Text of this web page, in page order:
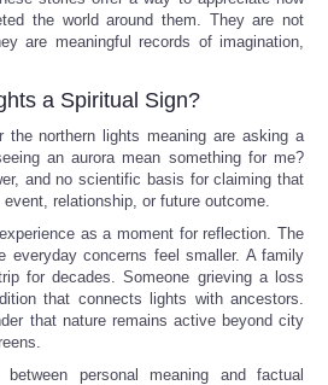
the world around them. They are not
are meaningful records of imagination,
a Spiritual Sign?
the northern lights meaning are asking a
an aurora mean something for me?
and no scientific basis for claiming that
relationship, or future outcome.
as a moment for reflection. The
concerns feel smaller. A family
for decades. Someone grieving a loss
that connects lights with ancestors.
that nature remains active beyond city
personal meaning and factual